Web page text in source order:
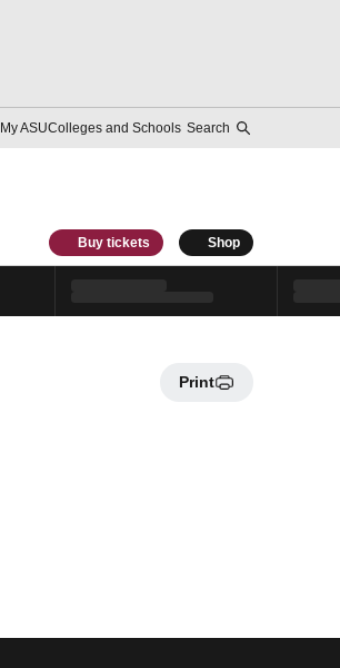
My ASUColleges and Schools Search
Buy tickets Shop
Print